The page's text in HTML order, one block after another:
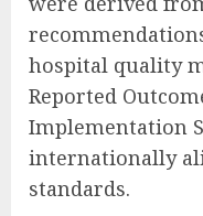
hospital quality
Reported
Implementation
internationally
standards.